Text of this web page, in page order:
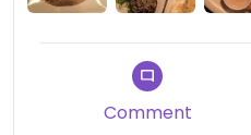
Comment